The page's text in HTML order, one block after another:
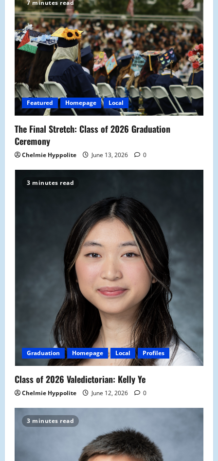
g
a
t
i
o
n
7 minutes read
Featured Homepage Local
The Final Stretch: Class of 2026 Graduation
Ceremony
Chelmie Hyppolite June 13, 2026 0
3 minutes read
Graduation Homepage Local Profiles
Class of 2026 Valedictorian: Kelly Ye
Chelmie Hyppolite June 12, 2026 0
3 minutes read